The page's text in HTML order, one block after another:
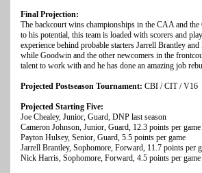
Final Projection:
The backcourt wins championships in the CAA and
to his potential, this team is loaded with scorers and
experience behind probable starters Jarrell Brantley
while Goodwin and the other newcomers in the
talent to work with and he has done an amazing job
Projected Postseason Tournament: CBI / CIT / V16
Projected Starting Five:
Joe Chealey, Junior, Guard, DNP last season
Cameron Johnson, Junior, Guard, 12.3 points per game
Payton Hulsey, Senior, Guard, 5.5 points per game
Jarrell Brantley, Sophomore, Forward, 11.7 points per
Nick Harris, Sophomore, Forward, 4.5 points per game